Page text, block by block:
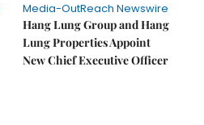
Media-OutReach Newswire
Hang Lung Group and Hang
Lung Properties Appoint
New Chief Executive Officer